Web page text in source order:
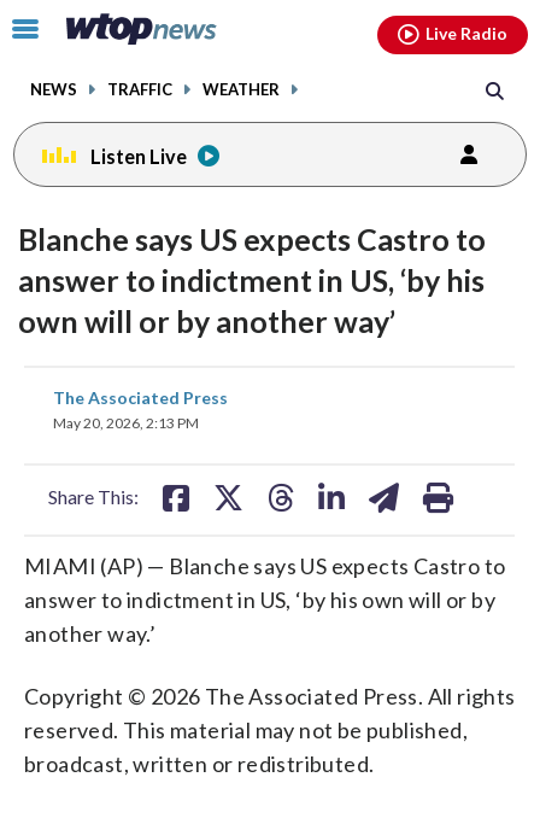
Click
toggle
menu.
NEWS TRAFFIC WEATHER
Live Radio
Listen Live
Blanche says US expects Castro to
answer to indictment in US, ‘by his
own will or by another way’
The Associated Press
May 20, 2026, 2:13 PM
Share This:
share
on
MIAMI (AP) — Blanche says US expects Castro to
answer to indictment in US, ‘by his own will or by
another way.’
Copyright © 2026 The Associated Press. All rights
reserved. This material may not be published,
broadcast, written or redistributed.
facebookinstagram youtubethreads